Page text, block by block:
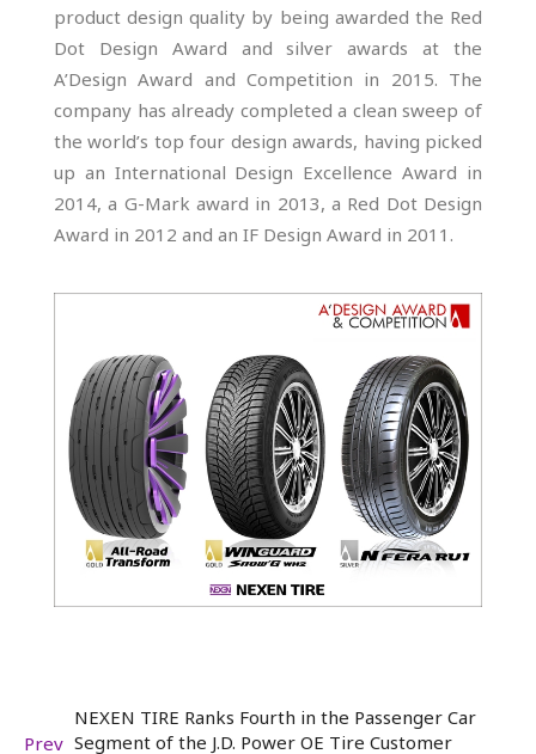
product design quality by being awarded the Red
Dot Design Award and silver awards at the
A’Design Award and Competition in 2015. The
company has already completed a clean sweep of
the world’s top four design awards, having picked
up an International Design Excellence Award in
2014, a G-Mark award in 2013, a Red Dot Design
Award in 2012 and an IF Design Award in 2011.
Prev
NEXEN TIRE Ranks Fourth in the Passenger Car
Segment of the J.D. Power OE Tire Customer